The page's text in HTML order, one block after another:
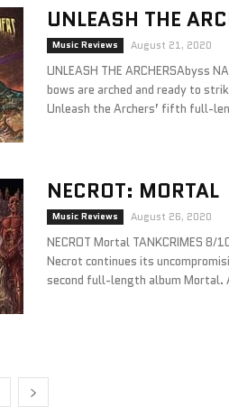
UNLEASH THE
Music Reviews August 21, 2020
UNLEASH THE ARCHERSAbyss
bows are arched and ready to
Unleash the Archers’ fifth full-
NECROT: MORTAL
Music Reviews August 26, 2020
NECROT Mortal TANKCRIMES 8/
Necrot continues its
second full-length album Mortal.